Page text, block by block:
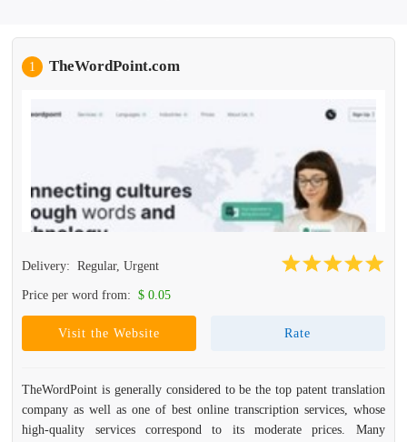
1 TheWordPoint.com
Delivery: Regular, Urgent
Price per word from: $ 0.05
Visit the Website Rate
TheWordPoint is generally considered to be the top patent translation
company as well as one of best online transcription services, whose
high-quality services correspond to its moderate prices. Many